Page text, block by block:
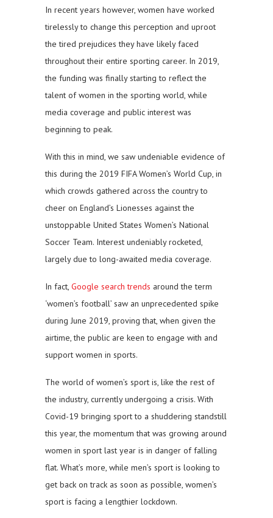
In recent years however, women have worked
tirelessly to change this perception and uproot
the tired prejudices they have likely faced
throughout their entire sporting career. In 2019,
the funding was finally starting to reflect the
talent of women in the sporting world, while
media coverage and public interest was
beginning to peak.
With this in mind, we saw undeniable evidence of
this during the 2019 FIFA Women’s World Cup, in
which crowds gathered across the country to
cheer on England’s Lionesses against the
unstoppable United States Women’s National
Soccer Team. Interest undeniably rocketed,
largely due to long-awaited media coverage.
In fact, Google search trends around the term
‘women’s football’ saw an unprecedented spike
during June 2019, proving that, when given the
airtime, the public are keen to engage with and
support women in sports.
The world of women’s sport is, like the rest of
the industry, currently undergoing a crisis. With
Covid-19 bringing sport to a shuddering standstill
this year, the momentum that was growing around
women in sport last year is in danger of falling
flat. What’s more, while men’s sport is looking to
get back on track as soon as possible, women’s
sport is facing a lengthier lockdown.